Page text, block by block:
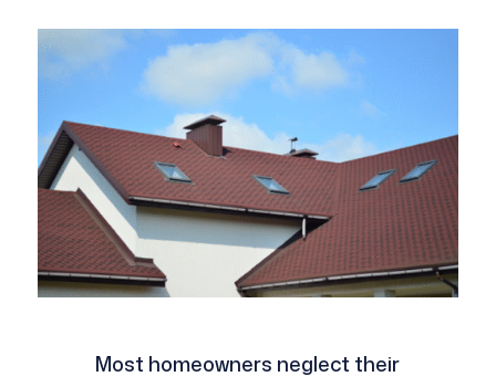
Most homeowners neglect their